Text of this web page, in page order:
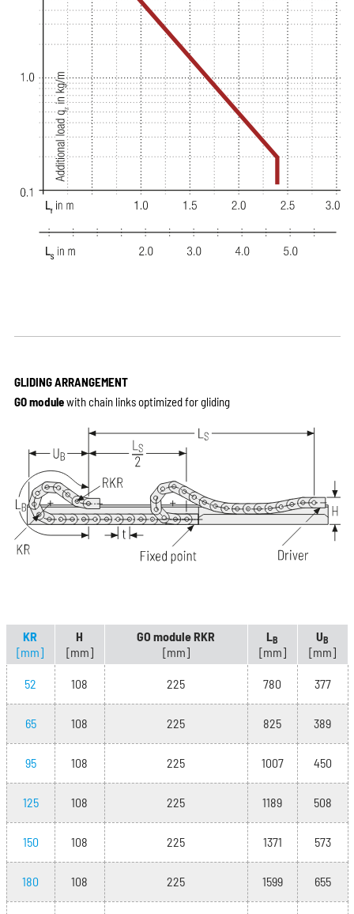
GLIDING ARRANGEMENT
GO modulewith chain links optimized for gliding
KR
[mm]
H
[mm]
GO module RKR
[mm]
LB
[mm]
UB
[mm]
52 108 225 780 377
65 108 225 825 389
95 108 225 1007 450
125 108 225 1189 508
150 108 225 1371 573
180 108 225 1599 655